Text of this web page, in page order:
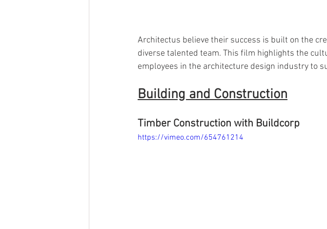
Architectus believe their success is built on the
diverse talented team. This film highlights the
employees in the architecture design industry to
Building and Construction
Timber Construction with Buildcorp
https://vimeo.com/654761214